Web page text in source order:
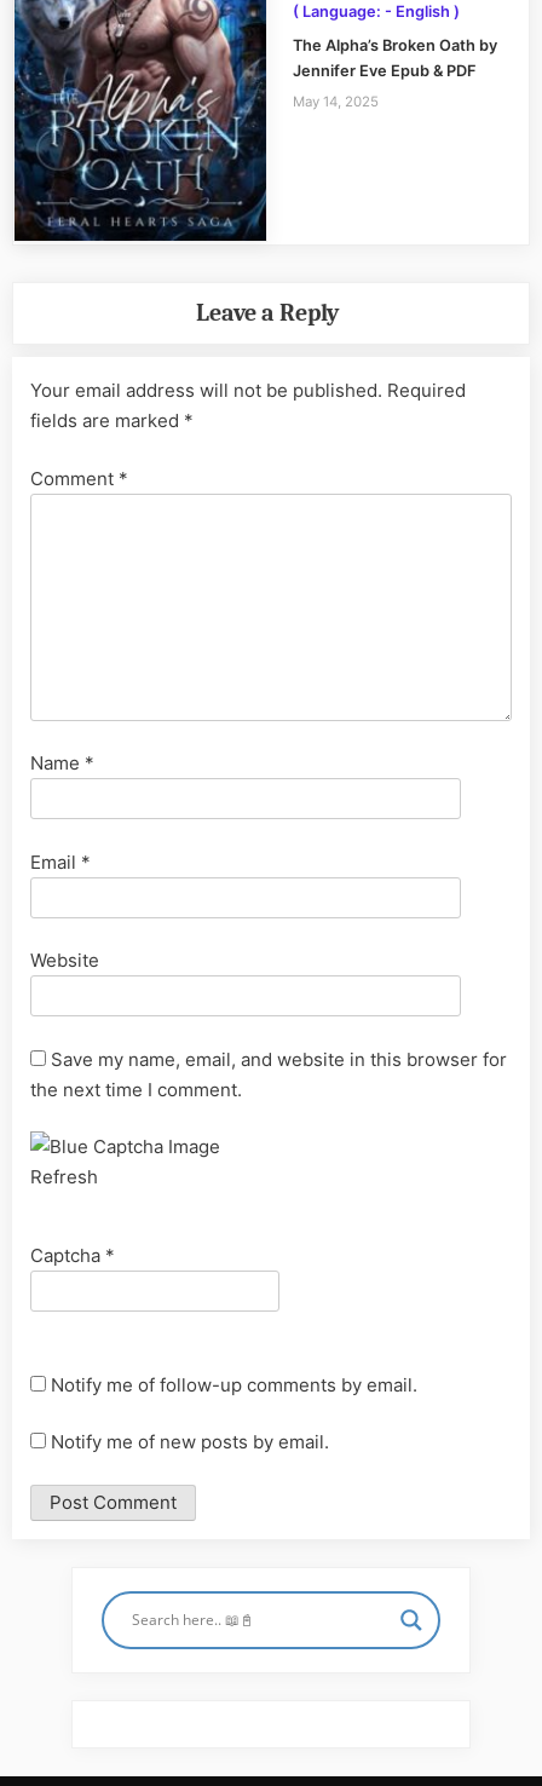
( Language: - English )
The Alpha’s Broken Oath by
Jennifer Eve Epub & PDF
May 14, 2025
Leave a Reply
Your email address will not be published. Required
fields are marked *
Comment *
Name *
Email *
Website
Save my name, email, and website in this browser for
the next time I comment.
Refresh
Captcha *
Notify me of follow-up comments by email.
Notify me of new posts by email.